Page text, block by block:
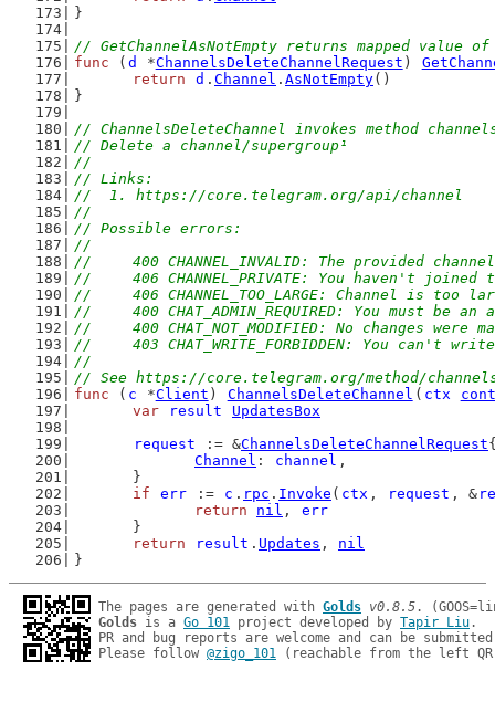
}
// GetChannelAsNotEmpty returns mapped value
func ( d *ChannelsDeleteChannelRequest )
return
d . Channel . AsNotEmpty()
}
// ChannelsDeleteChannel invokes method
// Delete a channel/supergroup¹
//
// Links:
//  1. https://core.telegram.org/api/channel
//
// Possible errors:
//
//	400 CHANNEL_INVALID: The provided
//	406 CHANNEL_PRIVATE: You haven't
//	406 CHANNEL_TOO_LARGE: Channel
//	400 CHAT_ADMIN_REQUIRED: You must
//	400 CHAT_NOT_MODIFIED: No
//	403 CHAT_WRITE_FORBIDDEN: You can't
//
// See https://core.telegram.org/method/
func ( c *Client ) ChannelsDeleteChannel ( ctx
var
result
UpdatesBox
request
:= &ChannelsDeleteChannelRequest
Channel : channel ,
	}
if
err := c . rpc . Invoke ( ctx , request , &
return
nil , err
	}
return
result . Updates , nil
}
The pages are generated with Golds v0.8.5
Golds is a Go 101 project developed by Tapir Liu.
PR and bug reports are welcome and can be
Please follow @zigo_101 (reachable from the left